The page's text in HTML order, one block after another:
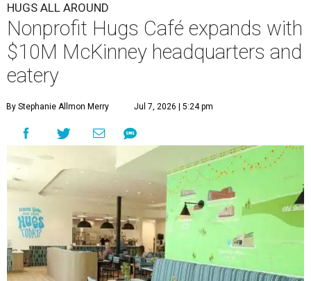
HUGS ALL AROUND
Nonprofit Hugs Café expands with
$10M McKinney headquarters and
eatery
By Stephanie Allmon Merry Jul 7, 2026 | 5:24 pm